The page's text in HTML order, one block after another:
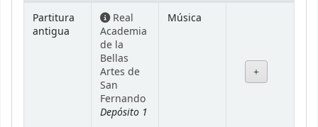
Holdings
Partitura
antigua
Real
Academia
de la
Bellas
Artes de
San
Fernando
Depósito 1
Música